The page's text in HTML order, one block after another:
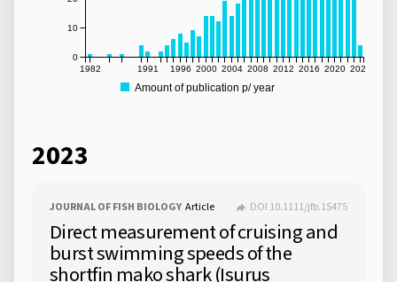
1982 1991 1996 2000 2004 2008 2012 2016 2020 2024
0
10
Amount of publication p/ year
2023
JOURNAL OF FISH BIOLOGY Article DOI 10.1111/jfb.15475
Direct measurement of cruising and
burst swimming speeds of the
shortfin mako shark (Isurus